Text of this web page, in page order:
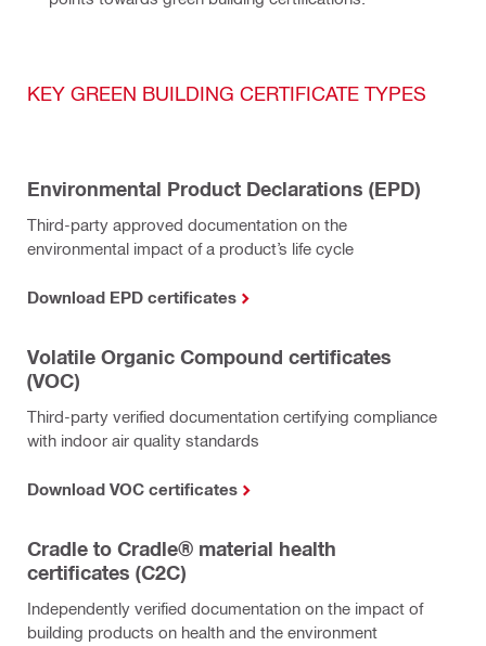
KEY GREEN BUILDING CERTIFICATE TYPES
Environmental Product Declarations (EPD)
Third-party approved documentation on the
environmental impact of a product’s life cycle
Download EPD certificates
Volatile Organic Compound certificates
(VOC)
Third-party verified documentation certifying compliance
with indoor air quality standards
Download VOC certificates
Cradle to Cradle® material health
certificates (C2C)
Independently verified documentation on the impact of
building products on health and the environment